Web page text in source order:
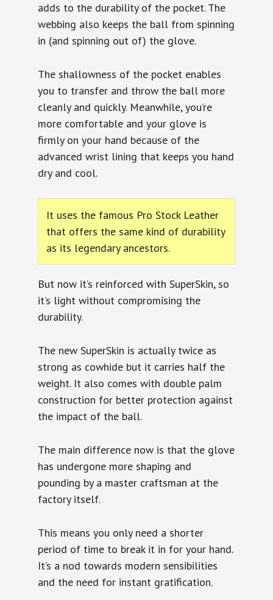
adds to the durability of the pocket. The
webbing also keeps the ball from spinning
in (and spinning out of) the glove.
The shallowness of the pocket enables
you to transfer and throw the ball more
cleanly and quickly. Meanwhile, you’re
more comfortable and your glove is
firmly on your hand because of the
advanced wrist lining that keeps you hand
dry and cool.
It uses the famous Pro Stock Leather
that offers the same kind of durability
as its legendary ancestors.
But now it’s reinforced with SuperSkin, so
it’s light without compromising the
durability.
The new SuperSkin is actually twice as
strong as cowhide but it carries half the
weight. It also comes with double palm
construction for better protection against
the impact of the ball.
The main difference now is that the glove
has undergone more shaping and
pounding by a master craftsman at the
factory itself.
This means you only need a shorter
period of time to break it in for your hand.
It’s a nod towards modern sensibilities
and the need for instant gratification.